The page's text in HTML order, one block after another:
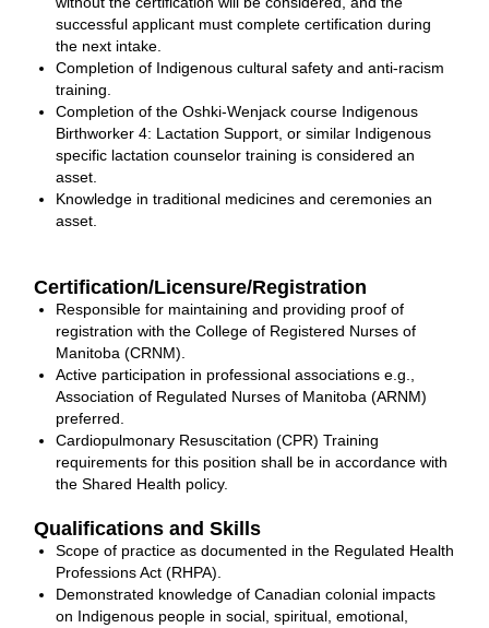
successful applicant must complete certification during
the next intake.
Completion of Indigenous cultural safety and anti-racism
training.
Completion of the Oshki-Wenjack course Indigenous
Birthworker 4: Lactation Support, or similar Indigenous
specific lactation counselor training is considered an
asset.
Knowledge in traditional medicines and ceremonies an
asset.
Certification/Licensure/Registration
Responsible for maintaining and providing proof of
registration with the College of Registered Nurses of
Manitoba (CRNM).
Active participation in professional associations e.g.,
Association of Regulated Nurses of Manitoba (ARNM)
preferred.
Cardiopulmonary Resuscitation (CPR) Training
requirements for this position shall be in accordance with
the Shared Health policy.
Qualifications and Skills
Scope of practice as documented in the Regulated Health
Professions Act (RHPA).
Demonstrated knowledge of Canadian colonial impacts
on Indigenous people in social, spiritual, emotional,